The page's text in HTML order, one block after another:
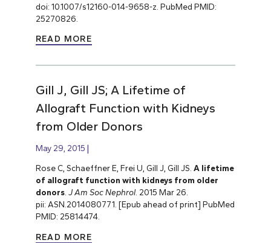
doi: 10.1007/s12160-014-9658-z. PubMed PMID:
25270826.
READ MORE
Gill J, Gill JS; A Lifetime of
Allograft Function with Kidneys
from Older Donors
May 29, 2015
Rose C, Schaeffner E, Frei U, Gill J, Gill JS. A lifetime
of allograft function with kidneys from older
donors. J Am Soc Nephrol. 2015 Mar 26.
pii: ASN.2014080771. [Epub ahead of print] PubMed
PMID: 25814474.
READ MORE